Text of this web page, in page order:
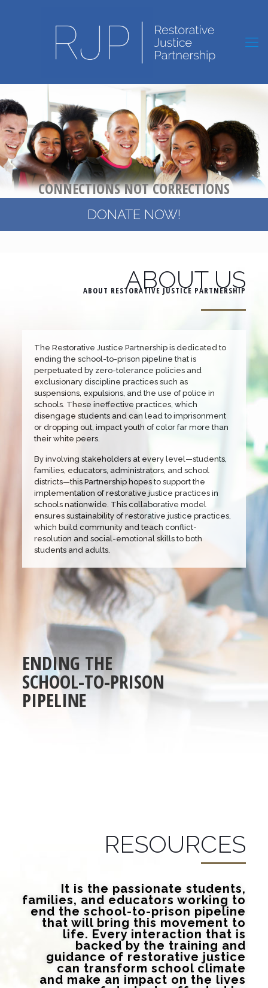
CONNECTIONSNOTCORRECTIONS
DONATE NOW!
ABOUT US
ABOUT RESTORATIVE JUSTICE PARTNERSHIP
The Restorative Justice Partnership is dedicated to
ending the school-to-prison pipeline that is
perpetuated by zero-tolerance policies and
exclusionary discipline practices such as
suspensions, expulsions, and the use of police in
schools. These ineffective practices, which
disengage students and can lead to imprisonment
or dropping out, impact youth of color far more than
their white peers.
By involving stakeholders at every level—students,
families, educators, administrators, and school
districts—this Partnership hopes to support the
implementation of restorative justice practices in
schools nationwide. This collaborative model
ensures sustainability of restorative justice practices,
which build community and teach conflict-
resolution and social-emotional skills to both
students and adults.
ENDINGTHE
SCHOOL-TO-PRISON
PIPELINE
RESOURCES
It is the passionate students,
families, and educators working to
end the school-to-prison pipeline
that will bring this movement to
life. Every interaction that is
backed by the training and
guidance of restorative justice
can transform school climate
and make an impact on the lives